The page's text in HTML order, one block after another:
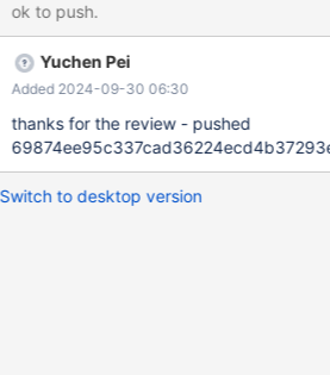
) ELSEIF(PLUGIN_PARTITION MATCHES "^NO$")
MESSAGE(STATUS "Spider is skipped
disabled") ELSE() -
ok to push.
Yuchen Pei
Added 2024-09-30 06:30
thanks for the review - pushed
Switch to desktop version